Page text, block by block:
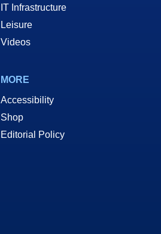
IT Infrastructure
Leisure
Videos
MORE
Accessibility
Shop
Editorial Policy